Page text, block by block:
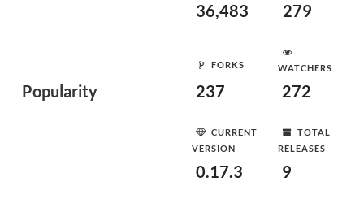
Popularity
36,483 279
FORKS
237
WATCHERS
272
CURRENT
VERSION
0.17.3
TOTAL
RELEASES
9